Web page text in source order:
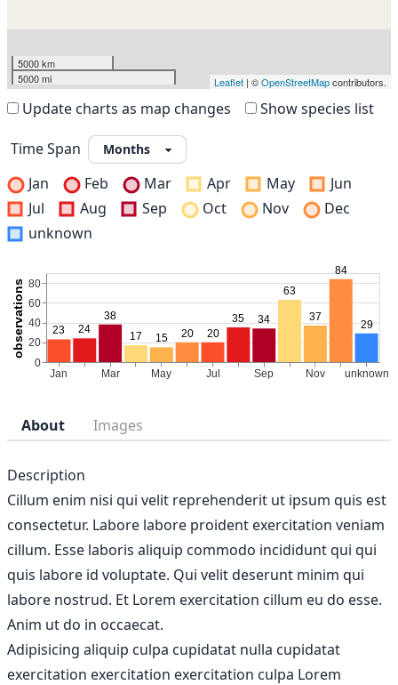
5000 km
5000 mi
Leaflet | ©OpenStreetMapcontributors.
Update charts as map changes Show species list
Time Span
Jan
Feb Mar Apr May
Jun
Jul
Aug Sep Oct Nov
Dec
unknown
About Images
Description
Cillum enim nisi qui velit reprehenderit ut ipsum quis est
consectetur. Labore labore proident exercitation veniam
cillum. Esse laboris aliquip commodo incididunt qui qui
quis labore id voluptate. Qui velit deserunt minim qui
labore nostrud. Et Lorem exercitation cillum eu do esse.
Anim ut do in occaecat.
Adipisicing aliquip culpa cupidatat nulla cupidatat
exercitation exercitation exercitation culpa Lorem